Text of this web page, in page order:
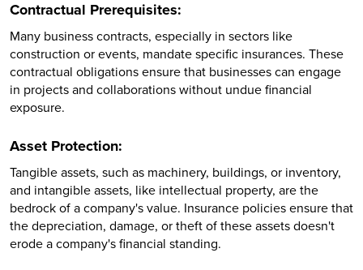
Contractual Prerequisites:
Many business contracts, especially in sectors like
construction or events, mandate specific insurances. These
contractual obligations ensure that businesses can engage
in projects and collaborations without undue financial
exposure.
Asset Protection:
Tangible assets, such as machinery, buildings, or inventory,
and intangible assets, like intellectual property, are the
bedrock of a company's value. Insurance policies ensure that
the depreciation, damage, or theft of these assets doesn't
erode a company's financial standing.